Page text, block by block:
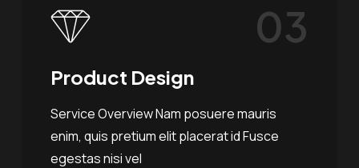
03
Product Design
Service Overview Nam posuere mauris
enim, quis pretium elit placerat id Fusce
egestas nisi vel